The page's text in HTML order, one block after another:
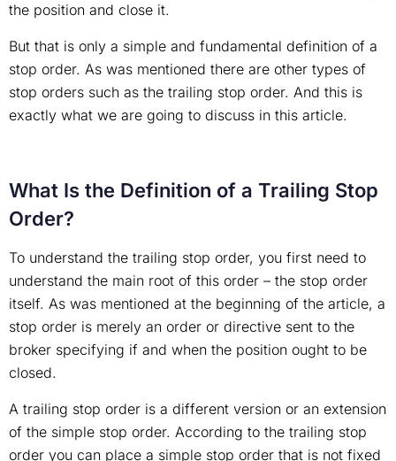
the position and close it.
But that is only a simple and fundamental definition of a
stop order. As was mentioned there are other types of
stop orders such as the trailing stop order. And this is
exactly what we are going to discuss in this article.
What Is the Definition of a Trailing Stop
Order?
To understand the trailing stop order, you first need to
understand the main root of this order – the stop order
itself. As was mentioned at the beginning of the article, a
stop order is merely an order or directive sent to the
broker specifying if and when the position ought to be
closed.
A trailing stop order is a different version or an extension
of the simple stop order. According to the trailing stop
order you can place a simple stop order that is not fixed